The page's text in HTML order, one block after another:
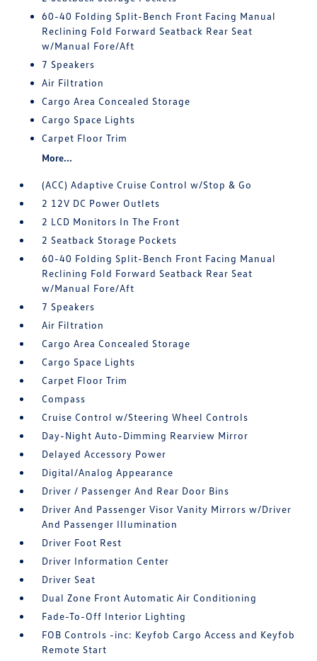
60-40 Folding Split-Bench Front Facing Manual
Reclining Fold Forward Seatback Rear Seat
w/Manual Fore/Aft
7 Speakers
Air Filtration
Cargo Area Concealed Storage
Cargo Space Lights
Carpet Floor Trim
More...
(ACC) Adaptive Cruise Control w/Stop & Go
2 12V DC Power Outlets
2 LCD Monitors In The Front
2 Seatback Storage Pockets
60-40 Folding Split-Bench Front Facing Manual
Reclining Fold Forward Seatback Rear Seat
w/Manual Fore/Aft
7 Speakers
Air Filtration
Cargo Area Concealed Storage
Cargo Space Lights
Carpet Floor Trim
Compass
Cruise Control w/Steering Wheel Controls
Day-Night Auto-Dimming Rearview Mirror
Delayed Accessory Power
Digital/Analog Appearance
Driver / Passenger And Rear Door Bins
Driver And Passenger Visor Vanity Mirrors w/Driver
And Passenger Illumination
Driver Foot Rest
Driver Information Center
Driver Seat
Dual Zone Front Automatic Air Conditioning
Fade-To-Off Interior Lighting
FOB Controls -inc: Keyfob Cargo Access and Keyfob
Remote Start